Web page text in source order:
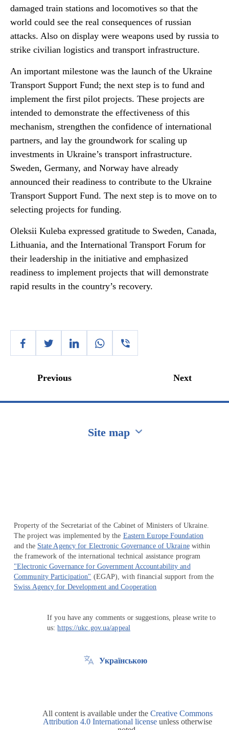
damaged train stations and locomotives so that the
world could see the real consequences of russian
attacks. Also on display were weapons used by russia to
strike civilian logistics and transport infrastructure.
An important milestone was the launch of the Ukraine
Transport Support Fund; the next step is to fund and
implement the first pilot projects. These projects are
intended to demonstrate the effectiveness of this
mechanism, strengthen the confidence of international
partners, and lay the groundwork for scaling up
investments in Ukraine’s transport infrastructure.
Sweden, Germany, and Norway have already
announced their readiness to contribute to the Ukraine
Transport Support Fund. The next step is to move on to
selecting projects for funding.
Oleksii Kuleba expressed gratitude to Sweden, Canada,
Lithuania, and the International Transport Forum for
their leadership in the initiative and emphasized
readiness to implement projects that will demonstrate
rapid results in the country’s recovery.
Previous Next
Site map
Property of the Secretariat of the Cabinet of Ministers of Ukraine.
The project was implemented by the Eastern Europe Foundation
and the State Agency for Electronic Governance of Ukrainewithin
the framework of the international technical assistance program
"Electronic Governance for Government Accountability and
Community Participation" (EGAP), with financial support from the
Swiss Agency for Development and Cooperation
If you have any comments or suggestions, please write to
us:https://ukc.gov.ua/appeal
Українською
All content is available under the Creative Commons
Attribution 4.0 International license unless otherwise